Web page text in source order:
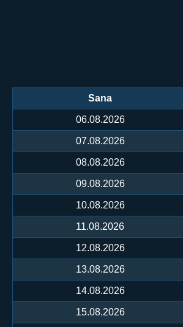
Sana
06.08.2026
07.08.2026
08.08.2026
09.08.2026
10.08.2026
11.08.2026
12.08.2026
13.08.2026
14.08.2026
15.08.2026